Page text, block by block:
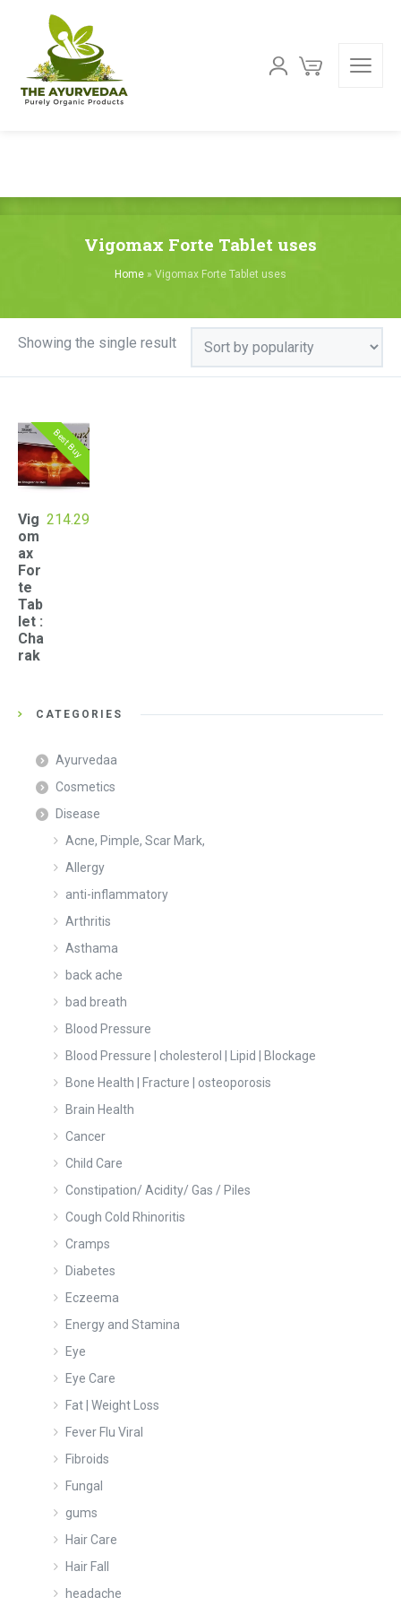
Vigomax Forte Tablet uses
Home » Vigomax Forte Tablet uses
Showing the single result
Best Buy
Vig
om
ax
For
te
Tab
let :
Cha
rak
214.29
CATEGORIES
Ayurvedaa
Cosmetics
Disease
Acne, Pimple, Scar Mark,
Allergy
anti-inflammatory
Arthritis
Asthama
back ache
bad breath
Blood Pressure
Blood Pressure | cholesterol | Lipid | Blockage
Bone Health | Fracture | osteoporosis
Brain Health
Cancer
Child Care
Constipation/ Acidity/ Gas / Piles
Cough Cold Rhinoritis
Cramps
Diabetes
Eczeema
Energy and Stamina
Eye
Eye Care
Fat | Weight Loss
Fever Flu Viral
Fibroids
Fungal
gums
Hair Care
Hair Fall
headache